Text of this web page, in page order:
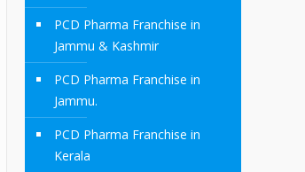
PCD Pharma Franchise in
Jammu & Kashmir
PCD Pharma Franchise in
Jammu.
PCD Pharma Franchise in
Kerala